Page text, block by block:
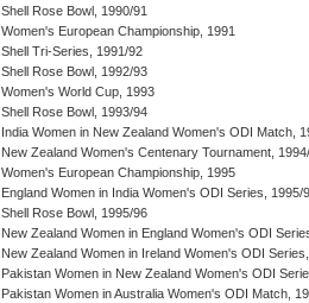
Shell Rose Bowl, 1990/91
Women's European Championship, 1991
Shell Tri-Series, 1991/92
Shell Rose Bowl, 1992/93
Women's World Cup, 1993
Shell Rose Bowl, 1993/94
India Women in New Zealand Women's ODI Match,
New Zealand Women's Centenary Tournament,
Women's European Championship, 1995
England Women in India Women's ODI Series, 1995/
Shell Rose Bowl, 1995/96
New Zealand Women in England Women's ODI
New Zealand Women in Ireland Women's ODI
Pakistan Women in New Zealand Women's ODI
Pakistan Women in Australia Women's ODI Match,